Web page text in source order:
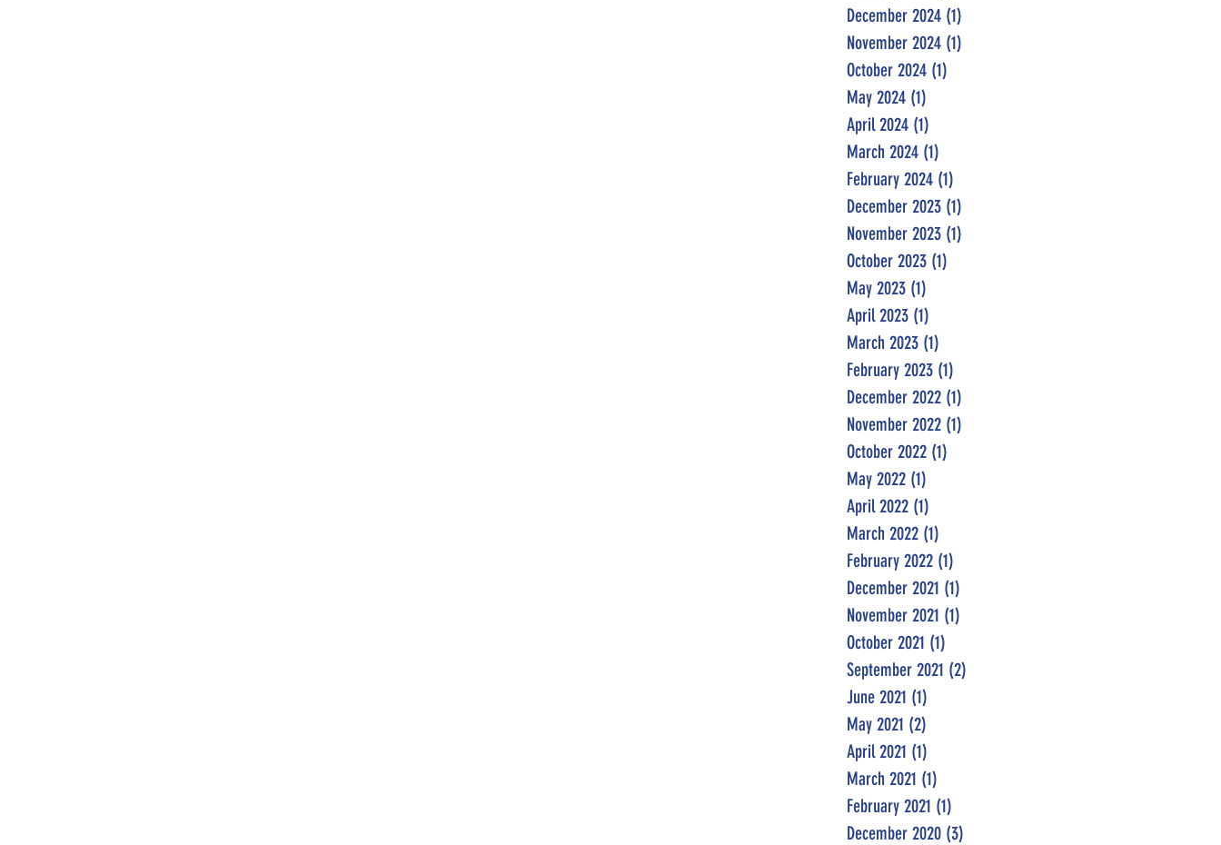
December 2024 (1)
November 2024 (1)
October 2024 (1)
May 2024 (1)
April 2024 (1)
March 2024 (1)
February 2024 (1)
December 2023 (1)
November 2023 (1)
October 2023 (1)
May 2023 (1)
April 2023 (1)
March 2023 (1)
February 2023 (1)
December 2022 (1)
November 2022 (1)
October 2022 (1)
May 2022 (1)
April 2022 (1)
March 2022 (1)
February 2022 (1)
December 2021 (1)
November 2021 (1)
October 2021 (1)
September 2021 (2)
June 2021 (1)
May 2021 (2)
April 2021 (1)
March 2021 (1)
February 2021 (1)
December 2020 (3)